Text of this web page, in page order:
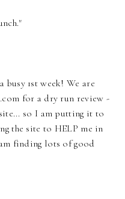
1st week! We are
for a dry run review -
so I am putting it to
the site to HELP me in
finding lots of good